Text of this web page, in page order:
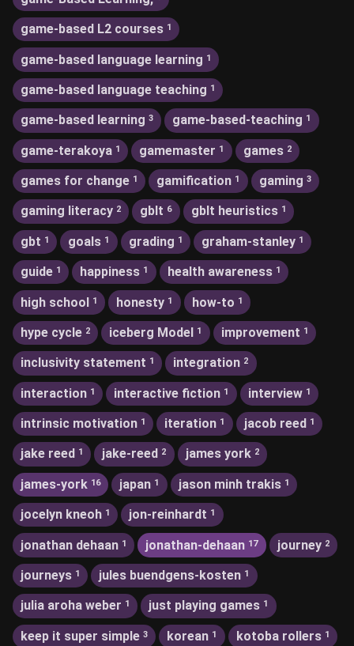
game-based L2 courses 1
game-based language learning 1
game-based language teaching 1
game-based learning 3 game-based-teaching 1
game-terakoya 1 gamemaster 1 games 2
games for change 1 gamification 1 gaming 3
gaming literacy 2 gblt 6 gblt heuristics 1
gbt 1 goals 1 grading 1 graham-stanley 1
guide 1 happiness 1 health awareness 1
high school 1 honesty 1 how-to 1
hype cycle 2 iceberg Model 1 improvement 1
inclusivity statement 1 integration 2
interaction 1 interactive fiction 1 interview 1
intrinsic motivation 1 iteration 1 jacob reed 1
jake reed 1 jake-reed 2 james york 2
james-york 16 japan 1 jason minh trakis 1
jocelyn kneoh 1 jon-reinhardt 1
jonathan dehaan 1 jonathan-dehaan 17 journey 2
journeys 1 jules buendgens-kosten 1
julia aroha weber 1 just playing games 1
keep it super simple 3 korean 1 kotoba rollers 1